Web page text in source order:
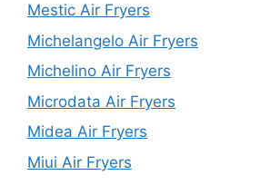
Mestic Air Fryers
Michelangelo Air Fryers
Michelino Air Fryers
Microdata Air Fryers
Midea Air Fryers
Miui Air Fryers